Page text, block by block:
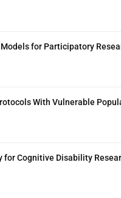
for Participatory
With Vulnerable
for Cognitive Disability